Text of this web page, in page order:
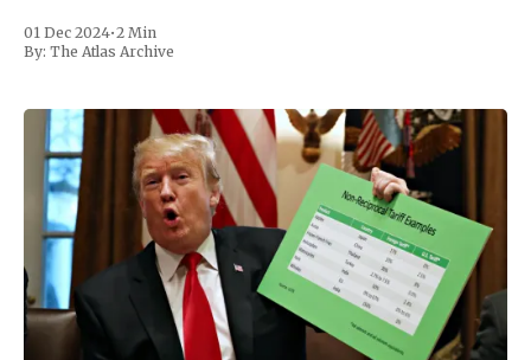
01 Dec 2024•2 Min
By: The Atlas Archive